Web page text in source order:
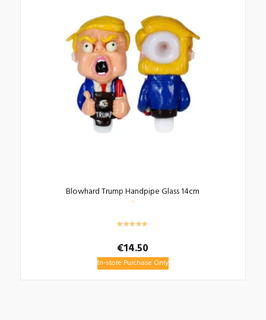
Blowhard Trump Handpipe Glass 14cm
€14.50
In-store Purchase Only